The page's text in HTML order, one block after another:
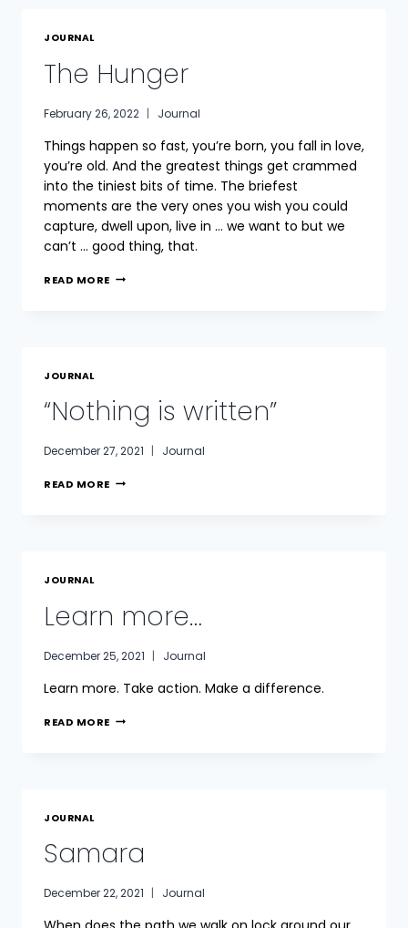
JOURNAL
The Hunger
February 26, 2022 Journal
Things happen so fast, you’re born, you fall in love,
you’re old. And the greatest things get crammed
into the tiniest bits of time. The briefest
moments are the very ones you wish you could
capture, dwell upon, live in … we want to but we
can’t … good thing, that.
READ MORE THE
JOURNAL
“Nothing is written”
December 27, 2021 Journal
READ MORE “NOTHING
JOURNAL
Learn more…
December 25, 2021 Journal
Learn more. Take action. Make a difference.
READ MORE LEARN
JOURNAL
Samara
December 22, 2021 Journal